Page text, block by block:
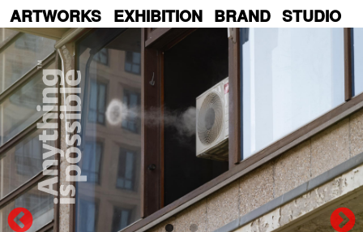
Skip
to
main
content
ARTWORKS EXHIBITION BRAND STUDIO